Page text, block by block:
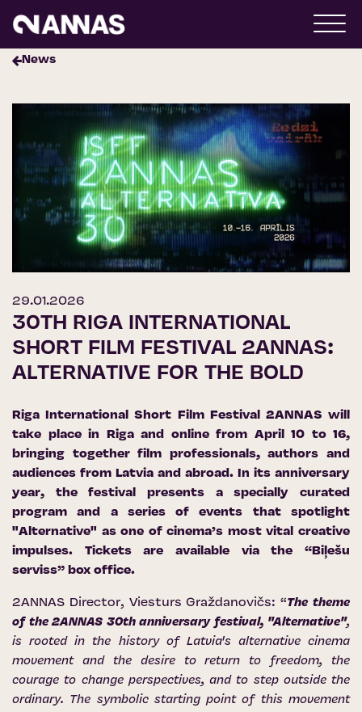
News
29.01.2026
30TH RIGA INTERNATIONAL
SHORT FILM FESTIVAL 2ANNAS:
ALTERNATIVE FOR THE BOLD
Riga International Short Film Festival 2ANNAS will
take place in Riga and online from April 10 to 16,
bringing together film professionals, authors and
audiences from Latvia and abroad. In its anniversary
year, the festival presents a specially curated
program and a series of events that spotlight
"Alternative" as one of cinema’s most vital creative
impulses. Tickets are available via the “Biļešu
serviss” box office.
2ANNAS Director, Viesturs Graždanovičs: “The theme
of the 2ANNAS 30th anniversary festival, "Alternative",
is rooted in the history of Latvia's alternative cinema
movement and the desire to return to freedom, the
courage to change perspectives, and to step outside the
ordinary. The symbolic starting point of this movement